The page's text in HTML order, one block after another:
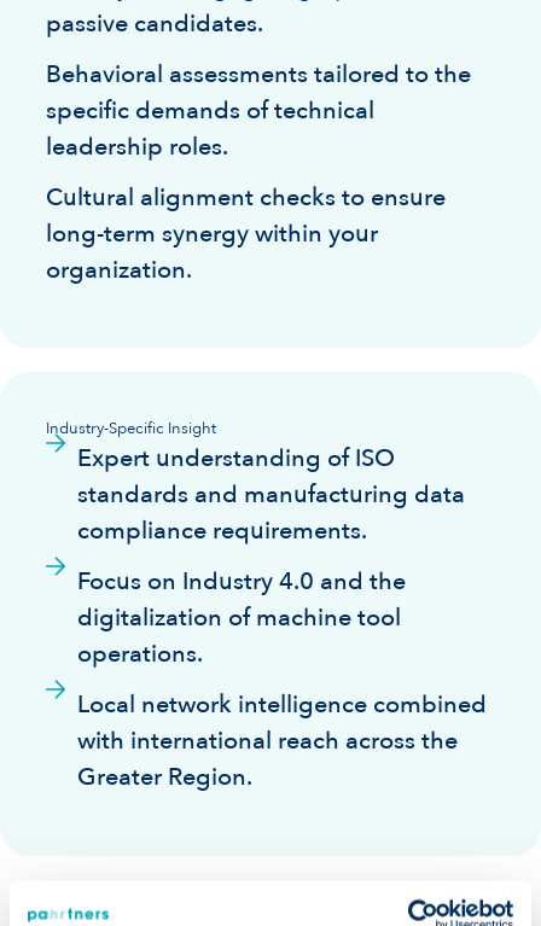
passive candidates.
Behavioral assessments tailored to the
specific demands of technical
leadership roles.
Cultural alignment checks to ensure
long-term synergy within your
organization.
Industry-Specific Insight
Expert understanding of ISO
standards and manufacturing data
compliance requirements.
Focus on Industry 4.0 and the
digitalization of machine tool
operations.
Local network intelligence combined
with international reach across the
Greater Region.